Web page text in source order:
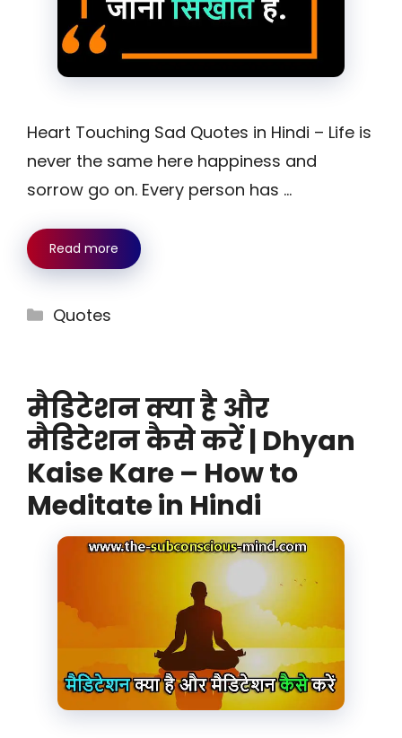
Heart Touching Sad Quotes in Hindi – Life is
never the same here happiness and
sorrow go on. Every person has …
Read more
Categories
Quotes
मैडिटेशन क्या है और
मैडिटेशन कैसे करें | Dhyan
Kaise Kare – How to
Meditate in Hindi